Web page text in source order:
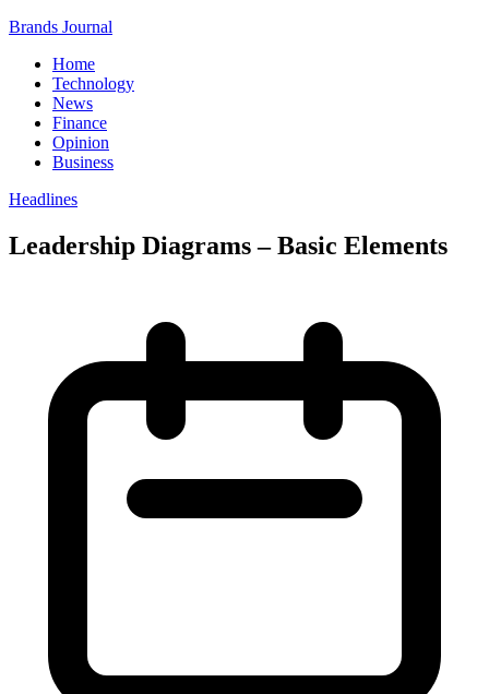
Brands Journal
Home
Technology
News
Finance
Opinion
Business
Headlines
Leadership Diagrams – Basic Elements